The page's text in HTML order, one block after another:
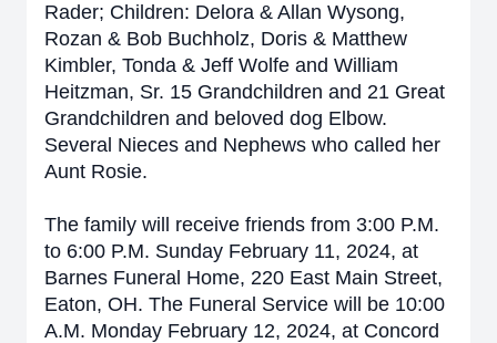
Rader; Children: Delora & Allan Wysong,
Rozan & Bob Buchholz, Doris & Matthew
Kimbler, Tonda & Jeff Wolfe and William
Heitzman, Sr. 15 Grandchildren and 21 Great
Grandchildren and beloved dog Elbow.
Several Nieces and Nephews who called her
Aunt Rosie.
The family will receive friends from 3:00 P.M.
to 6:00 P.M. Sunday February 11, 2024, at
Barnes Funeral Home, 220 East Main Street,
Eaton, OH. The Funeral Service will be 10:00
A.M. Monday February 12, 2024, at Concord